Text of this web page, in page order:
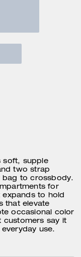
soft, supple
two strap
bag to crossbody.
for
expands to hold
that elevate
occasional color
customers say it
use.